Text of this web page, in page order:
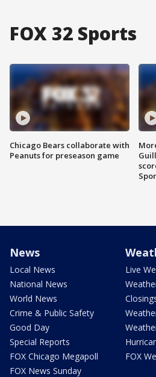
FOX 32 Sports
Chicago Bears collaborate with
Peanuts for preseason game
News
Local News
National News
World News
Crime & Public Safety
Good Day
Special Reports
FOX Chicago Megapoll
FOX News Sunday
Live
FOX